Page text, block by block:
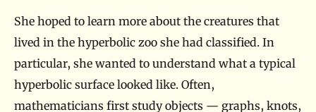
b
t
She hoped to learn more about the creatures that
lived in the hyperbolic zoo she had classified. In
particular, she wanted to understand what a typical
hyperbolic surface looked like. Often,
mathematicians first study objects — graphs, knots,